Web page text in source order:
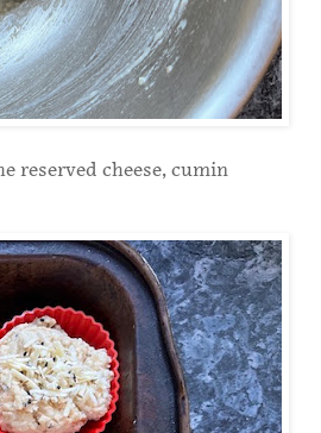
reserved cheese, cumin